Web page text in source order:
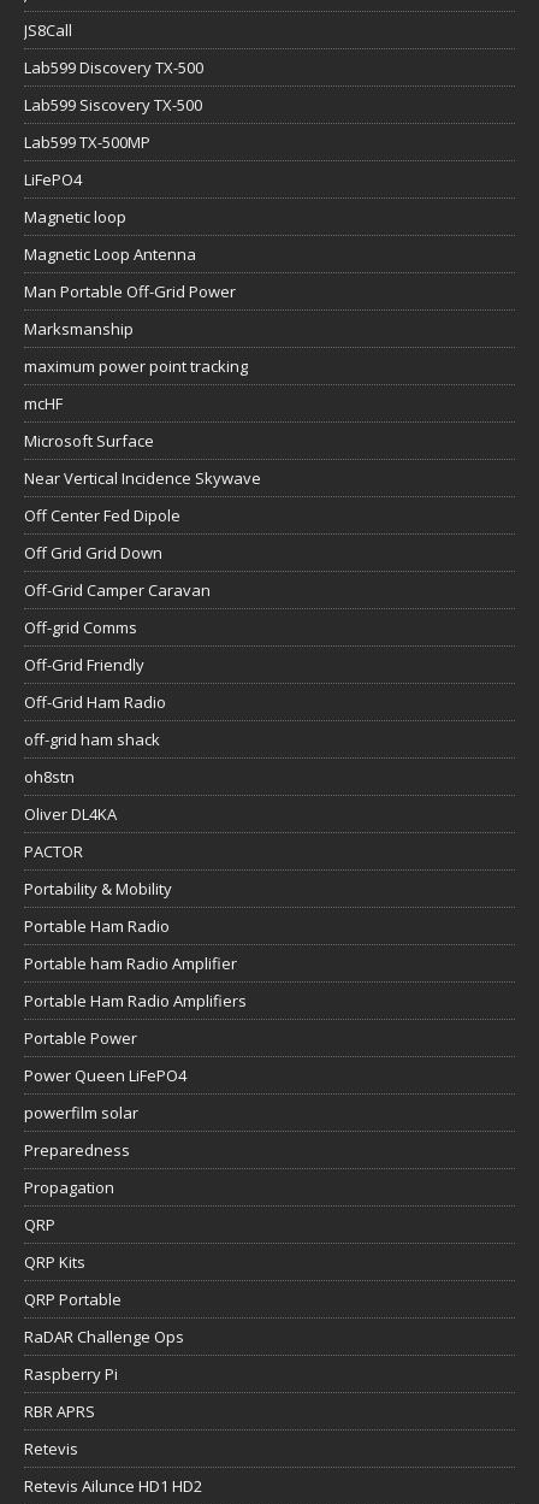
JS8Call
Lab599 Discovery TX-500
Lab599 Siscovery TX-500
Lab599 TX-500MP
LiFePO4
Magnetic loop
Magnetic Loop Antenna
Man Portable Off-Grid Power
Marksmanship
maximum power point tracking
mcHF
Microsoft Surface
Near Vertical Incidence Skywave
Off Center Fed Dipole
Off Grid Grid Down
Off-Grid Camper Caravan
Off-grid Comms
Off-Grid Friendly
Off-Grid Ham Radio
off-grid ham shack
oh8stn
Oliver DL4KA
PACTOR
Portability & Mobility
Portable Ham Radio
Portable ham Radio Amplifier
Portable Ham Radio Amplifiers
Portable Power
Power Queen LiFePO4
powerfilm solar
Preparedness
Propagation
QRP
QRP Kits
QRP Portable
RaDAR Challenge Ops
Raspberry Pi
RBR APRS
Retevis
Retevis Ailunce HD1 HD2